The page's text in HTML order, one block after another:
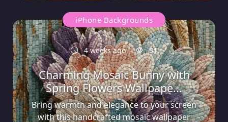
iPhone Backgrounds
4 weeks ago 51
Charming Mosaic Bunny with
Spring Flowers Wallpape...
Bring warmth and elegance to your screen
with this handcrafted mosaic wallpaper